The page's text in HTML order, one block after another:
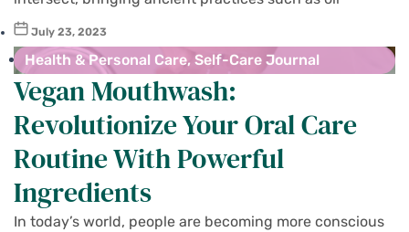
July 23, 2023
Health & Personal Care, Self-Care Journal
Vegan Mouthwash:
Revolutionize Your Oral Care
Routine With Powerful
Ingredients
In today’s world, people are becoming more conscious